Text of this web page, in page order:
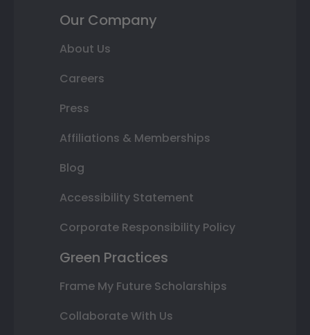
Our Company
About Us
Careers
Press
Affiliations & Memberships
Blog
Accessibility Statement
Corporate Responsibility Policy
Green Practices
Frame My Future Scholarships
Collaborate With Us